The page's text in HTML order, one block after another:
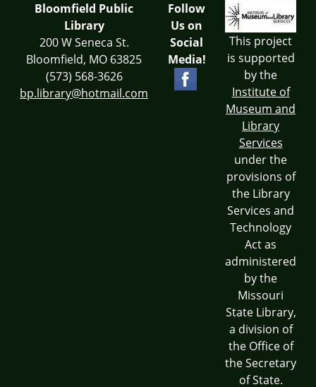
Bloomfield Public
Library
200 W Seneca St.
Bloomfield, MO 63825
(573) 568-3626
bp.library@hotmail.com
Follow
Us on
Social
Media!
This project
is supported
by the
Institute of
Museum and
Library
Services
under the
provisions of
the Library
Services and
Technology
Act as
administered
by the
Missouri
State Library,
a division of
the Office of
the Secretary
of State.